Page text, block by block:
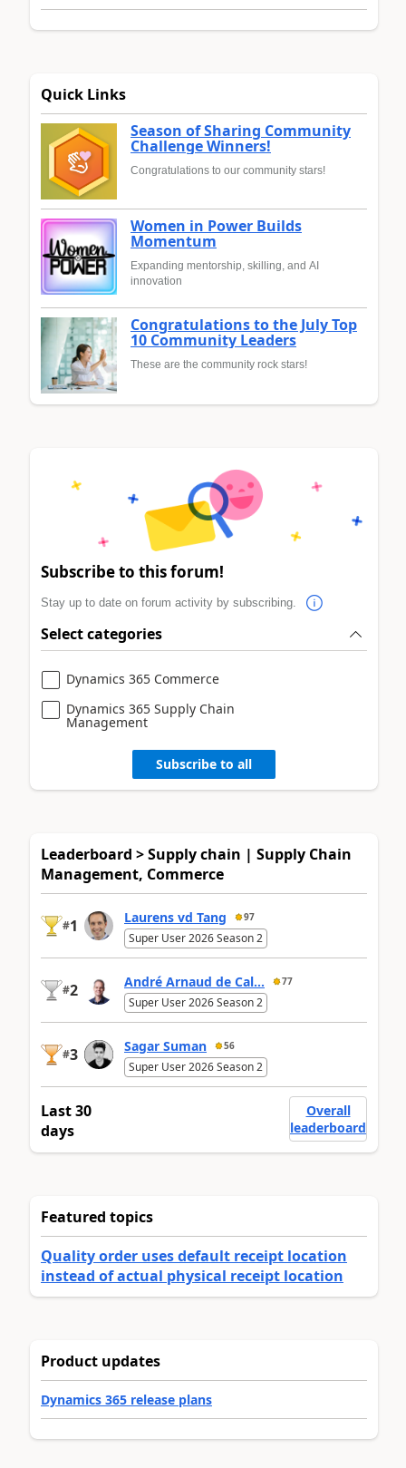
Quick Links
Season of Sharing Community
Challenge Winners!
Congratulations to our community stars!
Women in Power Builds
Momentum
Expanding mentorship, skilling, and AI
innovation
Congratulations to the July Top
10 Community Leaders
These are the community rock stars!
Subscribe to this forum!
Stay up to date on forum activity by subscribing.
Select categories
Dynamics 365 Commerce
Dynamics 365 Supply Chain
Management
Subscribe to all
Leaderboard > Supply chain | Supply Chain
Management, Commerce
#1 Laurens vd Tang 97
Super User 2026 Season 2
#2 André Arnaud de Cal... 77
Super User 2026 Season 2
#3 Sagar Suman 56
Super User 2026 Season 2
Last 30
days
Overall
leaderboard
Featured topics
Quality order uses default receipt location
instead of actual physical receipt location
Product updates
Dynamics 365 release plans